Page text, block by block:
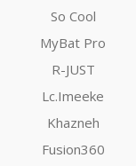
So Cool
MyBat Pro
R-JUST
Lc.Imeeke
Khazneh
Fusion360